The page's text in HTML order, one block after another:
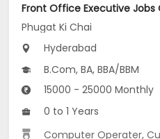
Phugat Ki Chai
Hyderabad
B.Com, BA, BBA/BBM
15000 - 25000 Monthly
0 to 1 Years
Computer Operater,